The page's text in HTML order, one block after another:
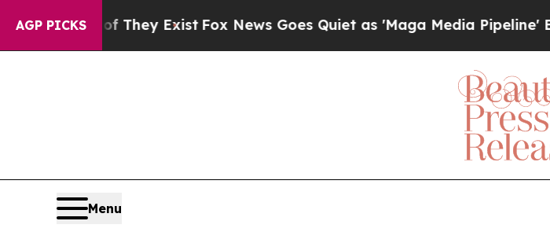
AGP PICKS
Proof They ExistFox News Goes Quiet as 'Maga Media Pipeline'
Menu